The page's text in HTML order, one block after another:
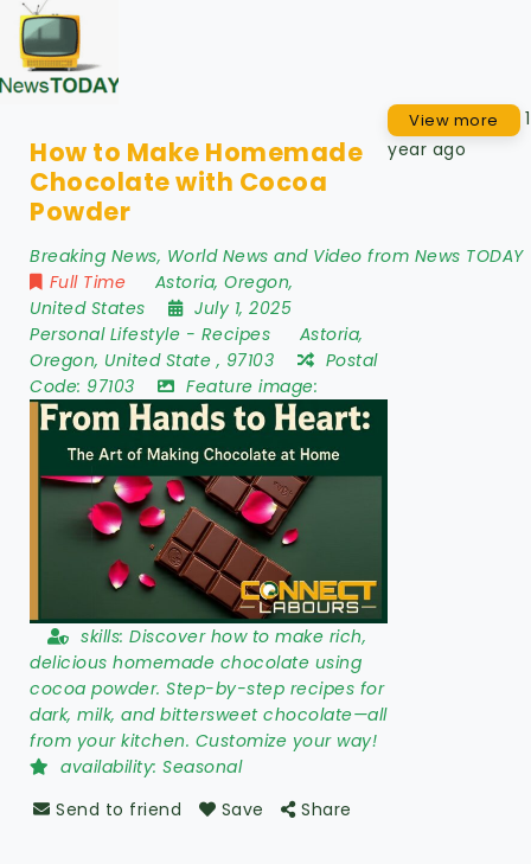
How to Make Homemade
Chocolate with Cocoa
Powder
Breaking News, World News and Video from News TODAY
Full Time
Astoria, Oregon,
United States
July 1, 2025
Personal Lifestyle - Recipes Astoria,
Oregon, United State , 97103
Postal
Code: 97103 Feature image:
skills: Discover how to make rich,
delicious homemade chocolate using
cocoa powder. Step-by-step recipes for
dark, milk, and bittersweet chocolate—all
from your kitchen. Customize your way!
availability: Seasonal
Send to friend
Save Share
View more
1
year ago